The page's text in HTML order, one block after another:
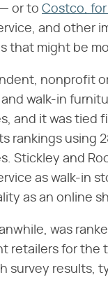
or to Costco,
and other
that might be
nonprofit
walk-in
and it was tied
rankings using
Stickley and
as walk-in
as an online
was
retailers for the
survey results,